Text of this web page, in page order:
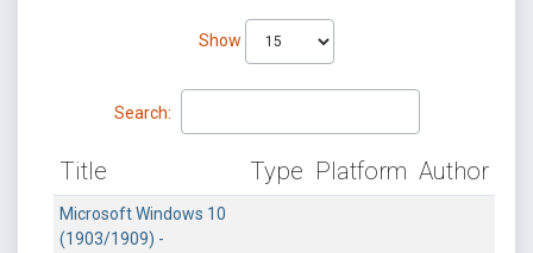
Show
Search:
Title Type Platform Author
Microsoft Windows 10
(1903/1909) -